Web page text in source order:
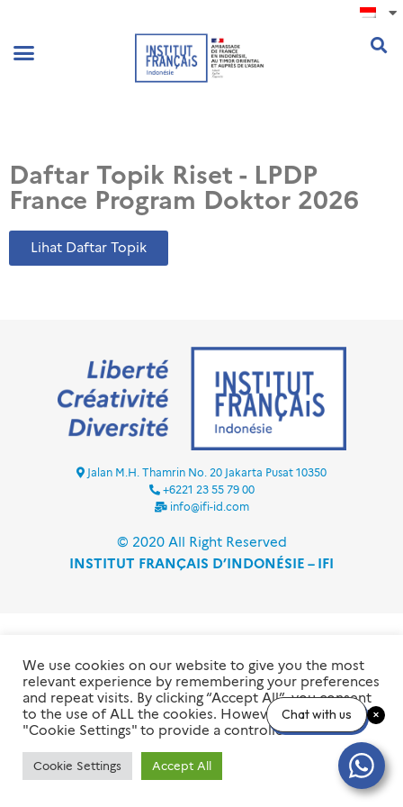
Daftar Topik Riset - LPDP
France Program Doktor 2026
Lihat Daftar Topik
Jalan M.H. Thamrin No. 20 Jakarta Pusat 10350
+6221 23 55 79 00
info@ifi-id.com
© 2020 All Right Reserved
INSTITUT FRANÇAIS D’INDONÉSIE – IFI
We use cookies on our website to give you the most
relevant experience by remembering your preferences
and repeat visits. By clicking “Accept All”, you consent
to the use of ALL the cookies. However, you may visit
"Cookie Settings" to provide a controlled consent.
Cookie Settings Accept All
Chat with us